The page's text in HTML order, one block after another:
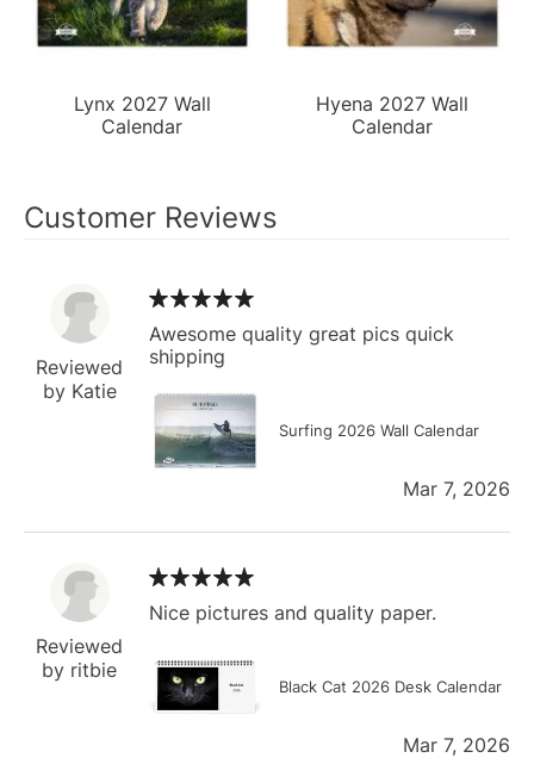
Lynx 2027 Wall
Calendar
Hyena 2027 Wall
Calendar
Customer Reviews
Reviewed
by Katie
Awesome quality great pics quick
shipping
Surfing 2026 Wall Calendar
Mar 7, 2026
Reviewed
by ritbie
Nice pictures and quality paper.
Black Cat 2026 Desk Calendar
Mar 7, 2026